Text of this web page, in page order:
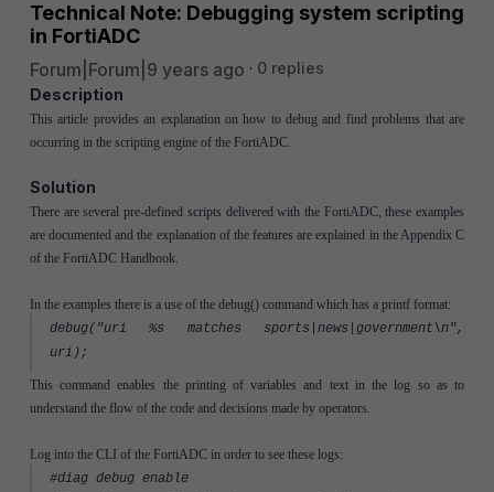
Technical Note: Debugging system scripting
in FortiADC
Forum|Forum|9 years ago
0 replies
Description
This article provides an explanation on how to debug and find problems that are
occurring in the scripting engine of the FortiADC.
Solution
There are several pre-defined scripts delivered with the FortiADC, these examples
are documented and the explanation of the features are explained in the Appendix C
of the FortiADC Handbook.
In the examples there is a use of the debug() command which has a printf format:
debug("uri %s matches sports|news|government\n",
uri);
This command enables the printing of variables and text in the log so as to
understand the flow of the code and decisions made by operators.
Log into the CLI of the FortiADC in order to see these logs:
#diag debug enable